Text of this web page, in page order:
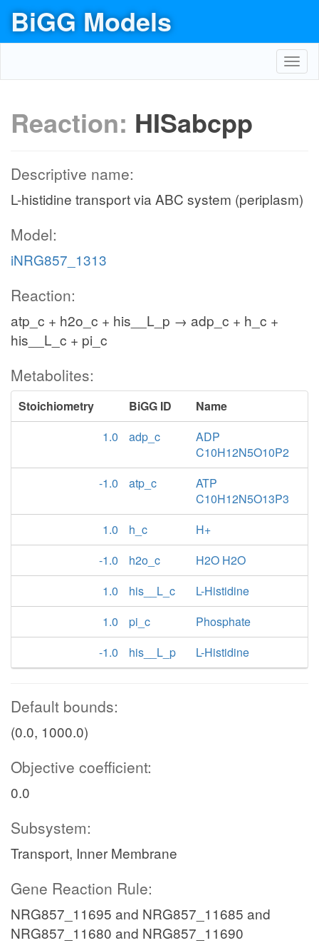
BiGG Models
Reaction: HISabcpp
Descriptive name:
L-histidine transport via ABC system (periplasm)
Model:
iNRG857_1313
Reaction:
atp_c + h2o_c + his__L_p → adp_c + h_c +
his__L_c + pi_c
Metabolites:
Stoichiometry BiGG ID
Name
1.0
adp_c
ADP
C10H12N5O10P2
-1.0
atp_c
ATP
C10H12N5O13P3
1.0
h_c
H+
-1.0
h2o_c
H2O H2O
1.0
his__L_c
L-Histidine
1.0
pi_c
Phosphate
-1.0
his__L_p L-Histidine
Default bounds:
(0.0, 1000.0)
Objective coefficient:
0.0
Subsystem:
Transport, Inner Membrane
Gene Reaction Rule:
NRG857_11695 and NRG857_11685 and
NRG857_11680 and NRG857_11690